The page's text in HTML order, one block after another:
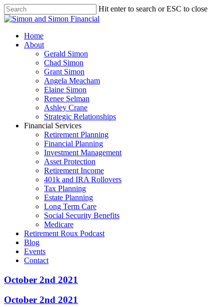
Hit enter to search or ESC to close
Home
About
Gerald Simon
Chad Simon
Grant Simon
Angela Meacham
Elaine Simon
Renee Selman
Ashley Crane
Strategic Relationships
Financial Services
Retirement Planning
Financial Planning
Investment Management
Asset Protection
Retirement Income
401k and IRA Rollovers
Tax Planning
Estate Planning
Long Term Care
Social Security Benefits
Medicare
Retirement Roux Podcast
Blog
Events
Contact
October 2nd 2021
October 2nd 2021